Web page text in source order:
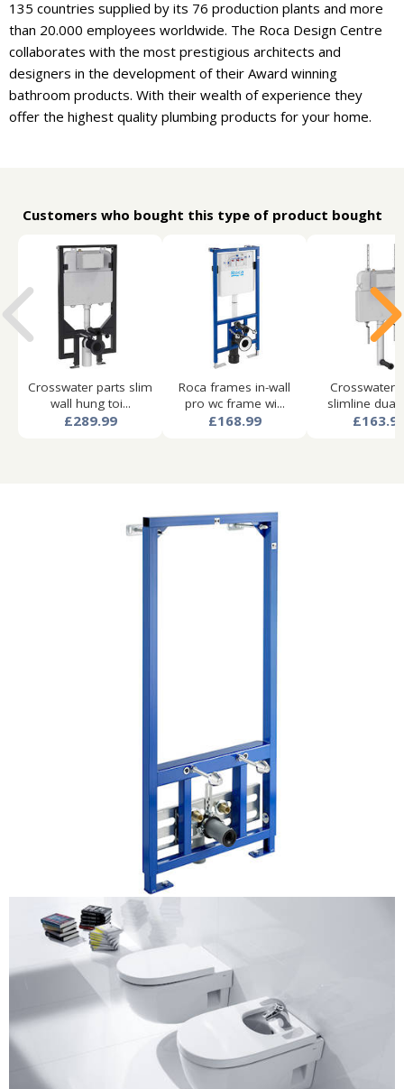
135 countries supplied by its 76 production plants and more
than 20.000 employees worldwide. The Roca Design Centre
collaborates with the most prestigious architects and
designers in the development of their Award winning
bathroom products. With their wealth of experience they
offer the highest quality plumbing products for your home.
Customers who bought this type of product bought
Crosswater parts slim
wall hung toi...
£289.99
Roca frames in-wall
pro wc frame wi...
£168.99
Crosswater
slimline dual